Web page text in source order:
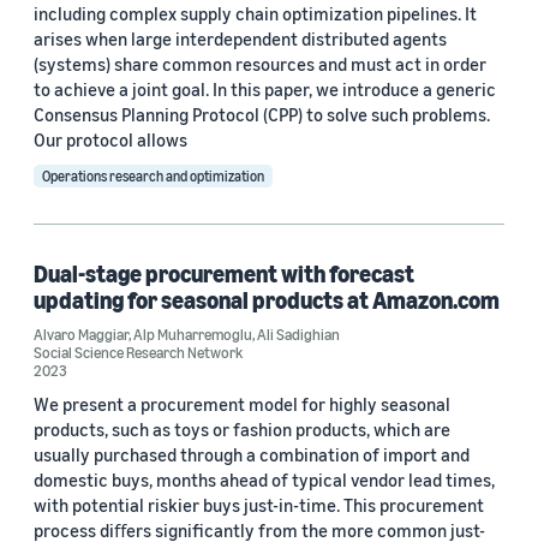
Tag
Inventory planning (2)
Reinforcement learning (1)
Journal
Optimization Online (1)
including complex supply chain optimization pipelines. It
arises when large interdependent distributed agents
(systems) share common resources and must act in order
to achieve a joint goal. In this paper, we introduce a generic
Consensus Planning Protocol (CPP) to solve such problems.
Our protocol allows
Operations research and optimization
Dual-stage procurement with forecast
updating for seasonal products at Amazon.com
Alvaro Maggiar,Alp Muharremoglu,Ali Sadighian
Social Science Research Network
2023
We present a procurement model for highly seasonal
products, such as toys or fashion products, which are
usually purchased through a combination of import and
domestic buys, months ahead of typical vendor lead times,
with potential riskier buys just-in-time. This procurement
process diﬀers signiﬁcantly from the more common just-